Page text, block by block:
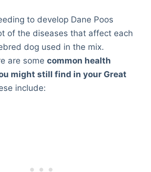
to develop Dane Poos
of the diseases that affect each
dog used in the mix.
are some common health
might still find in your Great
include: